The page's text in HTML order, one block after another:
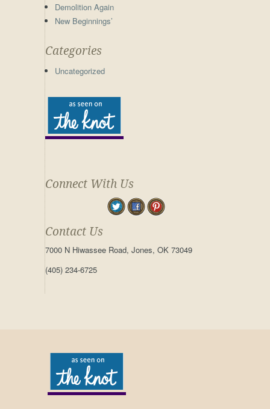
Demolition Again
New Beginnings’
Categories
Uncategorized
Connect With Us
Contact Us
7000 N Hiwassee Road, Jones, OK 73049
(405) 234-6725